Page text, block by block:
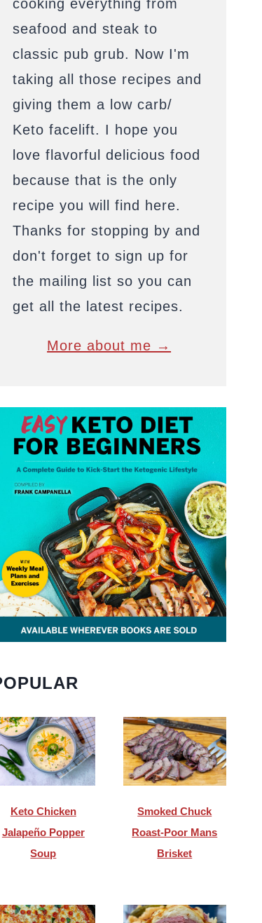
cooking everything from
seafood and steak to
classic pub grub. Now I'm
taking all those recipes and
giving them a low carb/
Keto facelift. I hope you
love flavorful delicious food
because that is the only
recipe you will find here.
Thanks for stopping by and
don't forget to sign up for
the mailing list so you can
get all the latest recipes.
More about me →
Keto Chicken
Jalapeño Popper
Soup
Smoked Chuck
Roast-Poor Mans
Brisket